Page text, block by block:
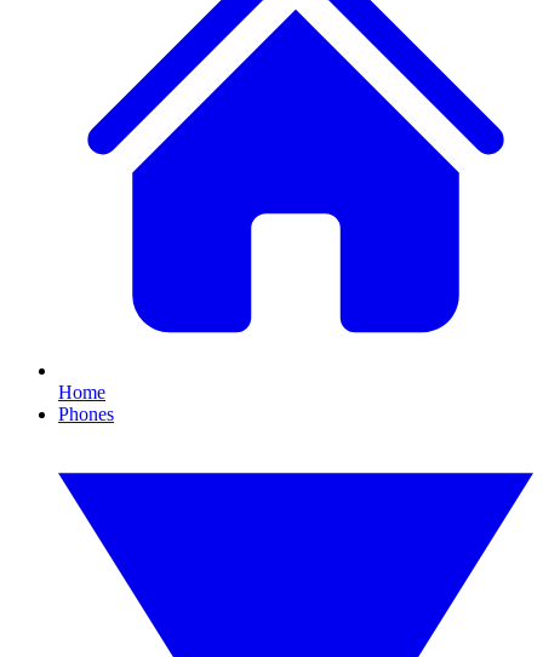
Home
Phones